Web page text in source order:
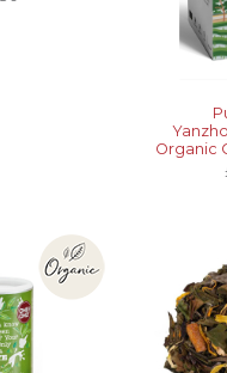
Organic